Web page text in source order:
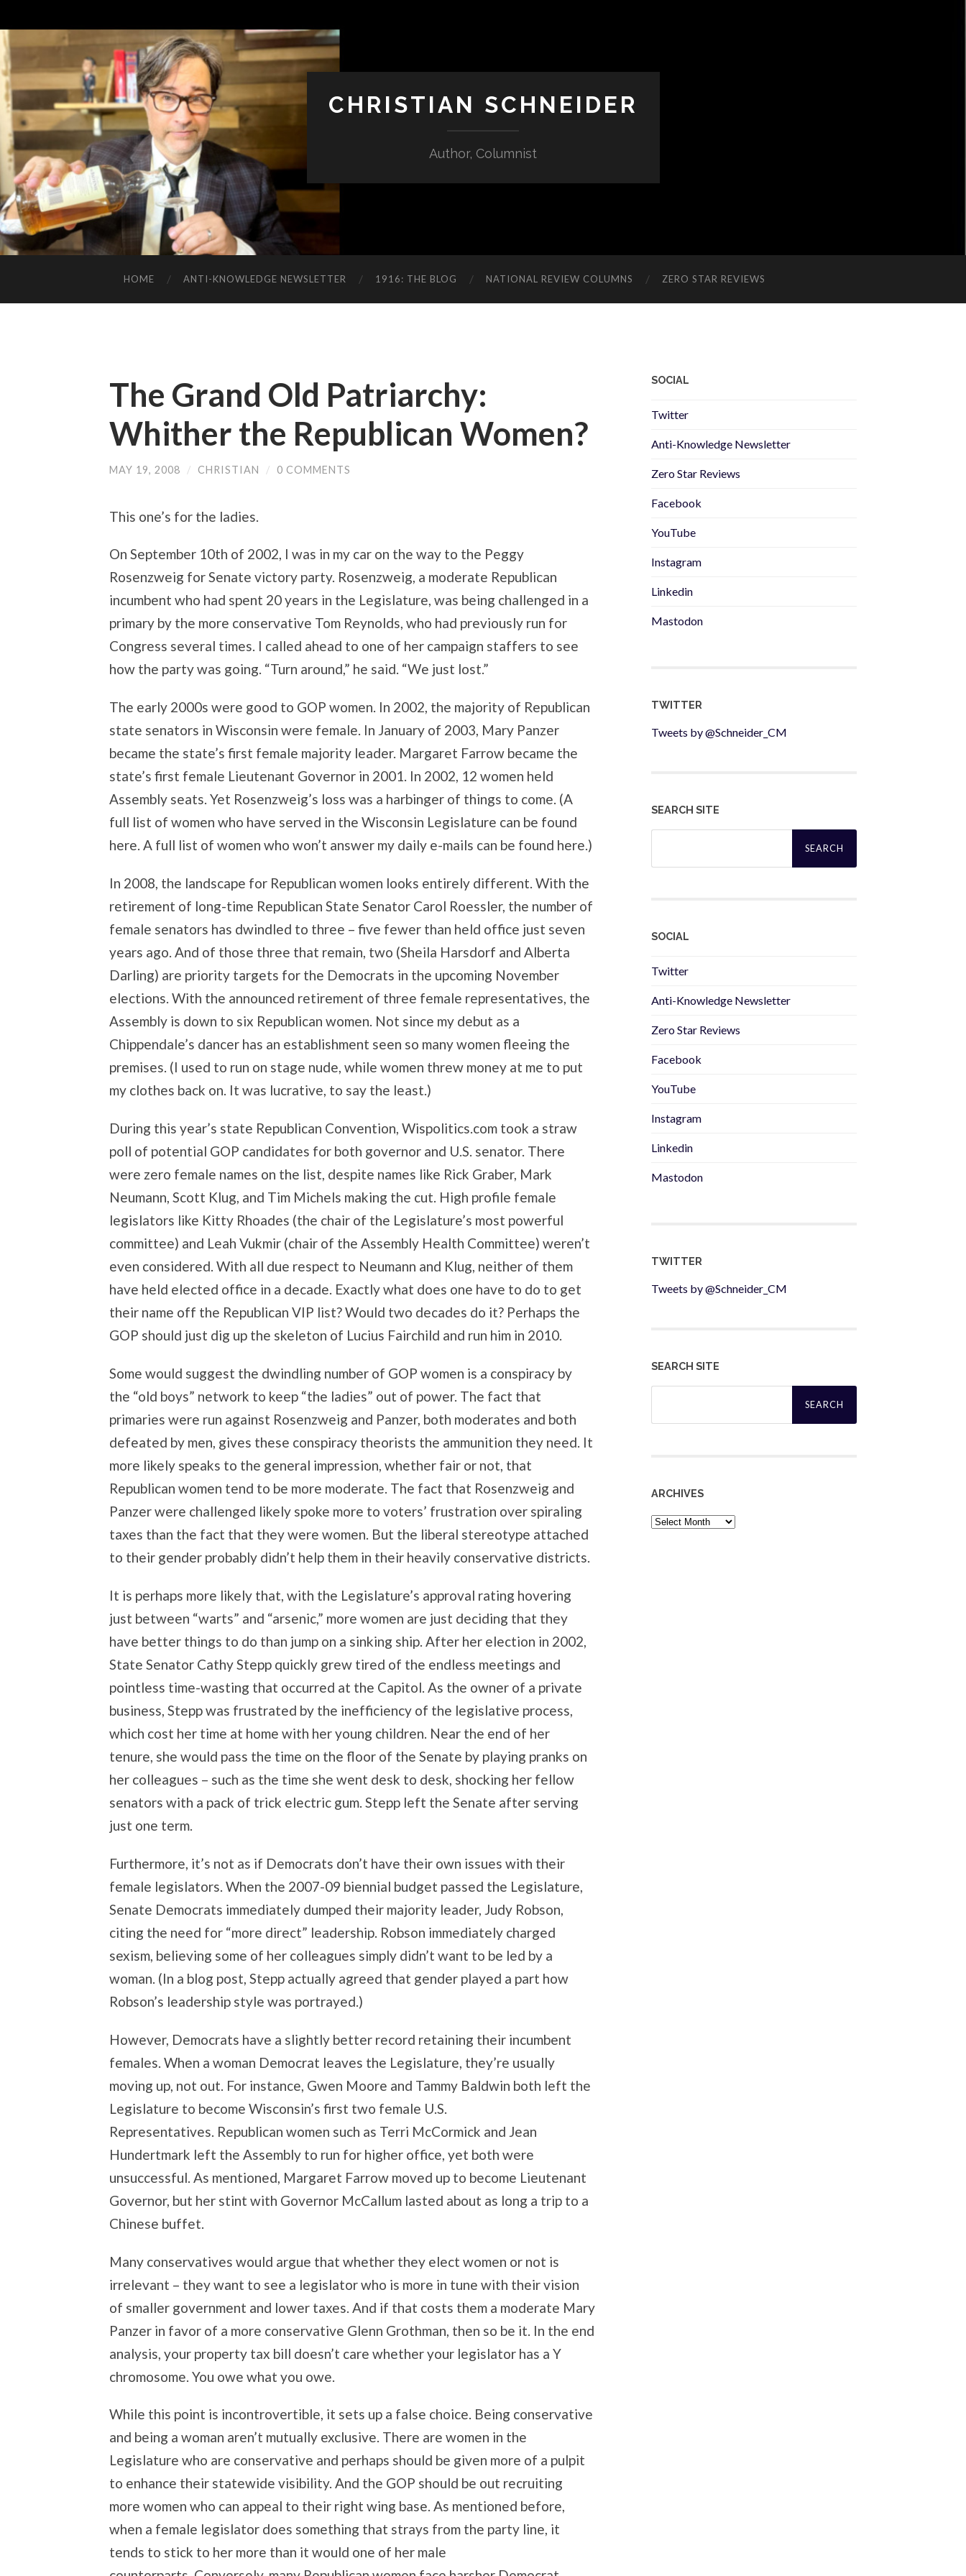
CHRISTIAN SCHNEIDER
Author, Columnist
HOME ANTI-KNOWLEDGE NEWSLETTER 1916: THE BLOG NATIONAL REVIEW COLUMNS ZERO STAR REVIEWS
The Grand Old Patriarchy:
Whither the Republican Women?
MAY 19, 2008 / CHRISTIAN / 0 COMMENTS
This one’s for the ladies.
On September 10th of 2002, I was in my car on the way to the Peggy
Rosenzweig for Senate victory party. Rosenzweig, a moderate Republican
incumbent who had spent 20 years in the Legislature, was being challenged in a
primary by the more conservative Tom Reynolds, who had previously run for
Congress several times. I called ahead to one of her campaign staffers to see
how the party was going. “Turn around,” he said. “We just lost.”
The early 2000s were good to GOP women. In 2002, the majority of Republican
state senators in Wisconsin were female. In January of 2003, Mary Panzer
became the state’s first female majority leader. Margaret Farrow became the
state’s first female Lieutenant Governor in 2001. In 2002, 12 women held
Assembly seats. Yet Rosenzweig’s loss was a harbinger of things to come. (A
full list of women who have served in the Wisconsin Legislature can be found
here. A full list of women who won’t answer my daily e-mails can be found here.)
In 2008, the landscape for Republican women looks entirely different. With the
retirement of long-time Republican State Senator Carol Roessler, the number of
female senators has dwindled to three – five fewer than held office just seven
years ago. And of those three that remain, two (Sheila Harsdorf and Alberta
Darling) are priority targets for the Democrats in the upcoming November
elections. With the announced retirement of three female representatives, the
Assembly is down to six Republican women. Not since my debut as a
Chippendale’s dancer has an establishment seen so many women fleeing the
premises. (I used to run on stage nude, while women threw money at me to put
my clothes back on. It was lucrative, to say the least.)
During this year’s state Republican Convention, Wispolitics.com took a straw
poll of potential GOP candidates for both governor and U.S. senator. There
were zero female names on the list, despite names like Rick Graber, Mark
Neumann, Scott Klug, and Tim Michels making the cut. High profile female
legislators like Kitty Rhoades (the chair of the Legislature’s most powerful
committee) and Leah Vukmir (chair of the Assembly Health Committee) weren’t
even considered. With all due respect to Neumann and Klug, neither of them
have held elected office in a decade. Exactly what does one have to do to get
their name off the Republican VIP list? Would two decades do it? Perhaps the
GOP should just dig up the skeleton of Lucius Fairchild and run him in 2010.
Some would suggest the dwindling number of GOP women is a conspiracy by
the “old boys” network to keep “the ladies” out of power. The fact that
primaries were run against Rosenzweig and Panzer, both moderates and both
defeated by men, gives these conspiracy theorists the ammunition they need. It
more likely speaks to the general impression, whether fair or not, that
Republican women tend to be more moderate. The fact that Rosenzweig and
Panzer were challenged likely spoke more to voters’ frustration over spiraling
taxes than the fact that they were women. But the liberal stereotype attached
to their gender probably didn’t help them in their heavily conservative districts.
It is perhaps more likely that, with the Legislature’s approval rating hovering
just between “warts” and “arsenic,” more women are just deciding that they
have better things to do than jump on a sinking ship. After her election in 2002,
State Senator Cathy Stepp quickly grew tired of the endless meetings and
pointless time-wasting that occurred at the Capitol. As the owner of a private
business, Stepp was frustrated by the inefficiency of the legislative process,
which cost her time at home with her young children. Near the end of her
tenure, she would pass the time on the floor of the Senate by playing pranks on
her colleagues – such as the time she went desk to desk, shocking her fellow
senators with a pack of trick electric gum. Stepp left the Senate after serving
just one term.
Furthermore, it’s not as if Democrats don’t have their own issues with their
female legislators. When the 2007-09 biennial budget passed the Legislature,
Senate Democrats immediately dumped their majority leader, Judy Robson,
citing the need for “more direct” leadership. Robson immediately charged
sexism, believing some of her colleagues simply didn’t want to be led by a
woman. (In a blog post, Stepp actually agreed that gender played a part how
Robson’s leadership style was portrayed.)
However, Democrats have a slightly better record retaining their incumbent
females. When a woman Democrat leaves the Legislature, they’re usually
moving up, not out. For instance, Gwen Moore and Tammy Baldwin both left the
Legislature to become Wisconsin’s first two female U.S.
Representatives. Republican women such as Terri McCormick and Jean
Hundertmark left the Assembly to run for higher office, yet both were
unsuccessful. As mentioned, Margaret Farrow moved up to become Lieutenant
Governor, but her stint with Governor McCallum lasted about as long a trip to a
Chinese buffet.
Many conservatives would argue that whether they elect women or not is
irrelevant – they want to see a legislator who is more in tune with their vision
of smaller government and lower taxes. And if that costs them a moderate Mary
Panzer in favor of a more conservative Glenn Grothman, then so be it. In the end
analysis, your property tax bill doesn’t care whether your legislator has a Y
chromosome. You owe what you owe.
While this point is incontrovertible, it sets up a false choice. Being conservative
and being a woman aren’t mutually exclusive. There are women in the
Legislature who are conservative and perhaps should be given more of a pulpit
to enhance their statewide visibility. And the GOP should be out recruiting
more women who can appeal to their right wing base. As mentioned before,
when a female legislator does something that strays from the party line, it
tends to stick to her more than it would one of her male
SOCIAL
Twitter
Anti-Knowledge Newsletter
Zero Star Reviews
Facebook
YouTube
Instagram
Linkedin
Mastodon
TWITTER
Tweets by @Schneider_CM
SEARCH SITE
Search
SOCIAL
Twitter
Anti-Knowledge Newsletter
Zero Star Reviews
Facebook
YouTube
Instagram
Linkedin
Mastodon
TWITTER
Tweets by @Schneider_CM
SEARCH SITE
Search
ARCHIVES
Archives